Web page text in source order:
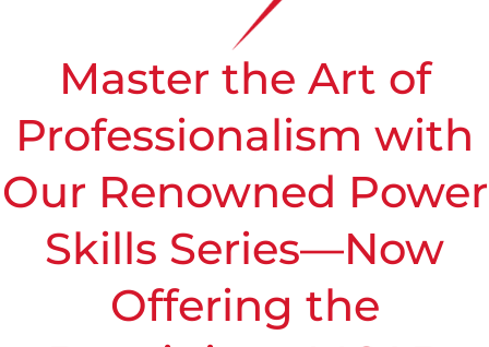
Master the Art of
Professionalism with
Our Renowned Power
Skills Series—Now
Offering the